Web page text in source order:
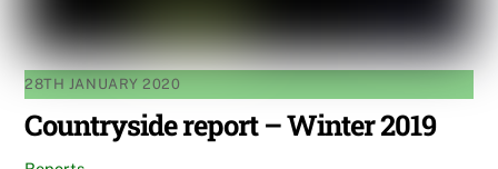
28TH JANUARY 2020
Countryside report – Winter 2019